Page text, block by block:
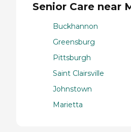
Senior Care near
Buckhannon
Greensburg
Pittsburgh
Saint Clairsville
Johnstown
Marietta